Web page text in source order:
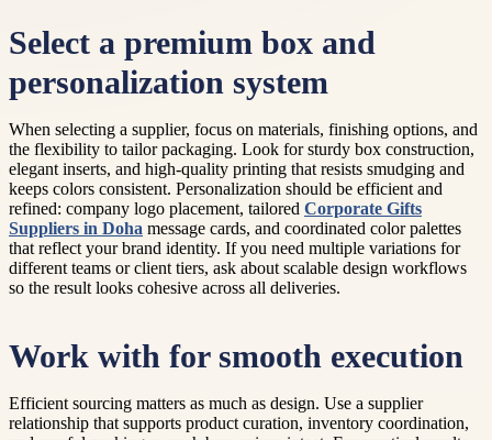
Select a premium box and
personalization system
When selecting a supplier, focus on materials, finishing options, and
the flexibility to tailor packaging. Look for sturdy box construction,
elegant inserts, and high-quality printing that resists smudging and
keeps colors consistent. Personalization should be efficient and
refined: company logo placement, tailored Corporate Gifts
Suppliers in Doha message cards, and coordinated color palettes
that reflect your brand identity. If you need multiple variations for
different teams or client tiers, ask about scalable design workflows
so the result looks cohesive across all deliveries.
Work with for smooth execution
Efficient sourcing matters as much as design. Use a supplier
relationship that supports product curation, inventory coordination,